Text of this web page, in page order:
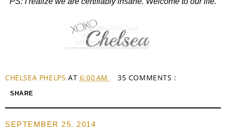
CHELSEA PHELPS AT 6:00 AM 35 COMMENTS :
SHARE
SEPTEMBER 25, 2014